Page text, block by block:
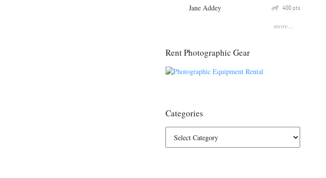
Jane Addey Q 400 pts
more...
Rent Photographic Gear
Categories